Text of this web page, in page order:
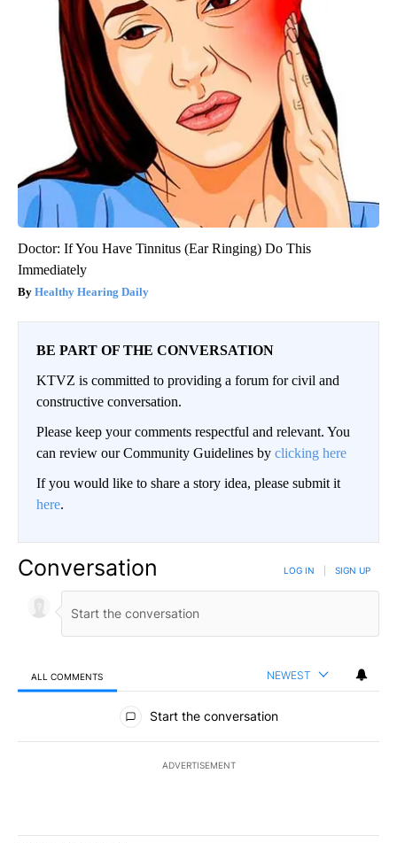
Doctor: If You Have Tinnitus (Ear Ringing) Do This
Immediately
Healthy Hearing Daily
BE PART OF THE CONVERSATION
KTVZ is committed to providing a forum for civil and
constructive conversation.
Please keep your comments respectful and relevant. You
can review our Community Guidelines by clicking here
If you would like to share a story idea, please submit it
here.
Conversation LOG IN SIGN UP
ALL COMMENTS NEWEST
All Comments
Start the conversation
ADVERTISEMENT